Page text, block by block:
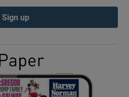
Show Podcasts sub sections
Show Gaeilge sub sections
Sign up